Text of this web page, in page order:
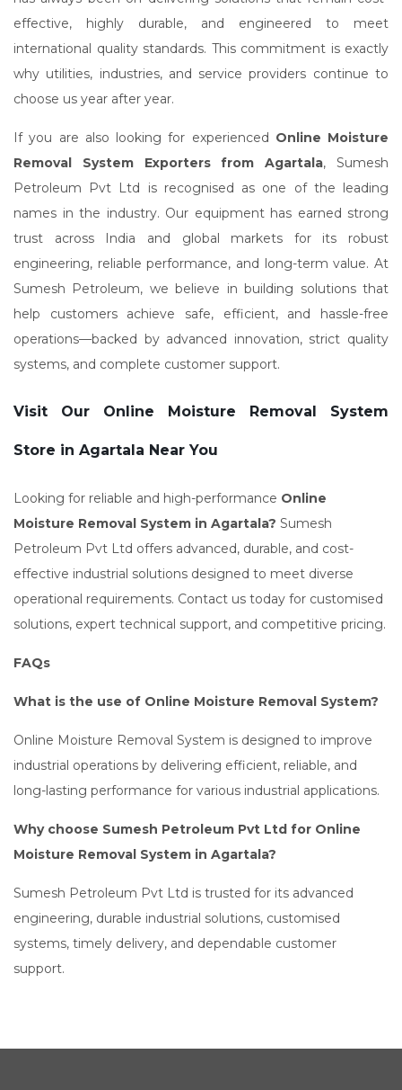
effective, highly durable, and engineered to meet
international quality standards. This commitment is exactly
why utilities, industries, and service providers continue to
choose us year after year.
If you are also looking for experienced Online Moisture
Removal System Exporters from Agartala, Sumesh
Petroleum Pvt Ltd is recognised as one of the leading
names in the industry. Our equipment has earned strong
trust across India and global markets for its robust
engineering, reliable performance, and long-term value. At
Sumesh Petroleum, we believe in building solutions that
help customers achieve safe, efficient, and hassle-free
operations—backed by advanced innovation, strict quality
systems, and complete customer support.
Visit Our Online Moisture Removal System
Store in Agartala Near You
Looking for reliable and high-performance Online
Moisture Removal System in Agartala? Sumesh
Petroleum Pvt Ltd offers advanced, durable, and cost-
effective industrial solutions designed to meet diverse
operational requirements. Contact us today for customised
solutions, expert technical support, and competitive pricing.
FAQs
What is the use of Online Moisture Removal System?
Online Moisture Removal System is designed to improve
industrial operations by delivering efficient, reliable, and
long-lasting performance for various industrial applications.
Why choose Sumesh Petroleum Pvt Ltd for Online
Moisture Removal System in Agartala?
Sumesh Petroleum Pvt Ltd is trusted for its advanced
engineering, durable industrial solutions, customised
systems, timely delivery, and dependable customer
support.